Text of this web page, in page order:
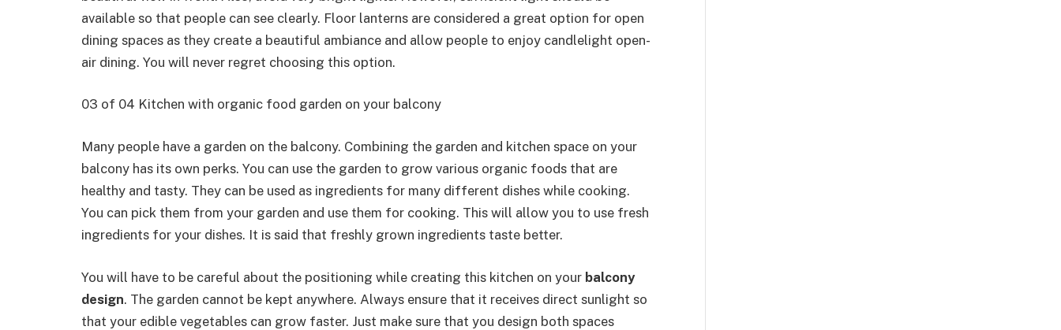
available so that people can see clearly. Floor lanterns are considered a great option for open
dining spaces as they create a beautiful ambiance and allow people to enjoy candlelight open-
air dining. You will never regret choosing this option.
03 of 04 Kitchen with organic food garden on your balcony
Many people have a garden on the balcony. Combining the garden and kitchen space on your
balcony has its own perks. You can use the garden to grow various organic foods that are
healthy and tasty. They can be used as ingredients for many different dishes while cooking.
You can pick them from your garden and use them for cooking. This will allow you to use fresh
ingredients for your dishes. It is said that freshly grown ingredients taste better.
You will have to be careful about the positioning while creating this kitchen on your balcony
design. The garden cannot be kept anywhere. Always ensure that it receives direct sunlight so
that your edible vegetables can grow faster. Just make sure that you design both spaces